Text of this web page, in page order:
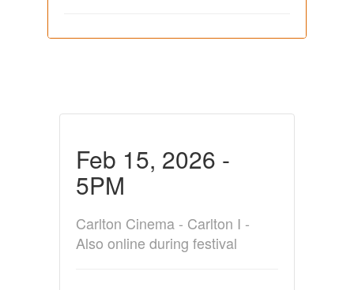
Feb 15, 2026 -
5PM
Carlton Cinema - Carlton I -
Also online during festival